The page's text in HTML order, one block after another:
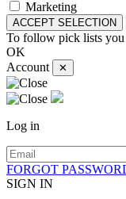
Marketing
ACCEPT SELECTION
To follow pick lists you
OK
Account
✕
Log in
FORGOT
SIGN IN